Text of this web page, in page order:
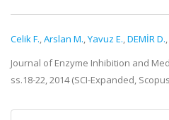
Celik F.,Arslan M.,Yavuz E.,DEMİR D.,
Journal of Enzyme Inhibition and
ss.18-22, 2014 (SCI-Expanded,